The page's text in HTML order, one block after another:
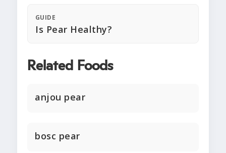
GUIDE
Is Pear Healthy?
Related Foods
anjou pear
bosc pear